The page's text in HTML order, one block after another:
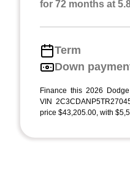
for 72 months at
Term
Down
Finance this 2026
VIN
price $43,205.00, with